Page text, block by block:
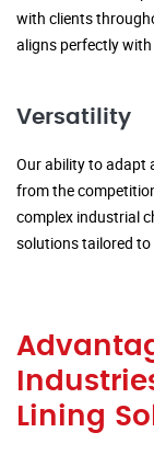
with clients
aligns perfectly
Versatility
Our ability to adapt
from the
complex industrial
solutions tailored to
Lining